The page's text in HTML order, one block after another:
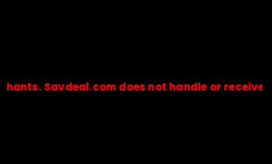
does not handle or receive any
🔒Payments are processed only by official stores &